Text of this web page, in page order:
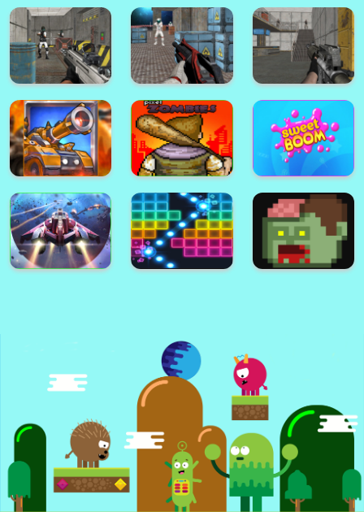
How to loot! Pull Pin (Original) The Master of Archers
City Defender War Warfare Area 2 Bullet Fury 2
Sweet Boom
N.e.o.n Bricks Zombie Zombie